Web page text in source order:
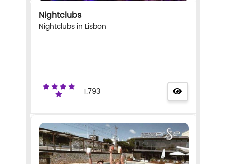
Nightclubs
Nightclubs in Lisbon
1.793